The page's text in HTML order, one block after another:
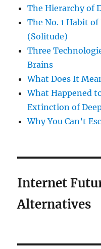
The Hierarchy of
The No. 1 Habit
(Solitude)
Three
Brains
What Does It
What Happened
Extinction of
Why You Can’t
Internet
Alternatives